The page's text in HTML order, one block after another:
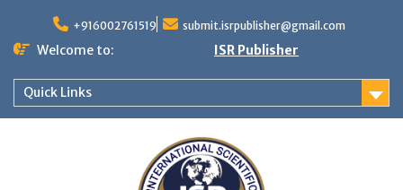
+916002761519 submit.isrpublisher@gmail.com
Welcome to: ISR Publisher
Quick Links